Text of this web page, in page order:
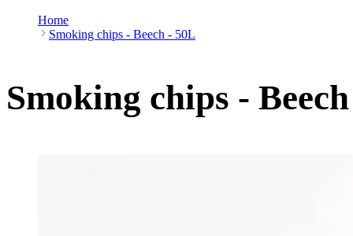
Home
Smoking chips - Beech - 50L
Smoking chips -